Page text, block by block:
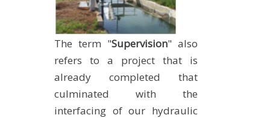
The term "Supervision" also
refers to a project that is
already completed that
culminated with the
interfacing of our hydraulic